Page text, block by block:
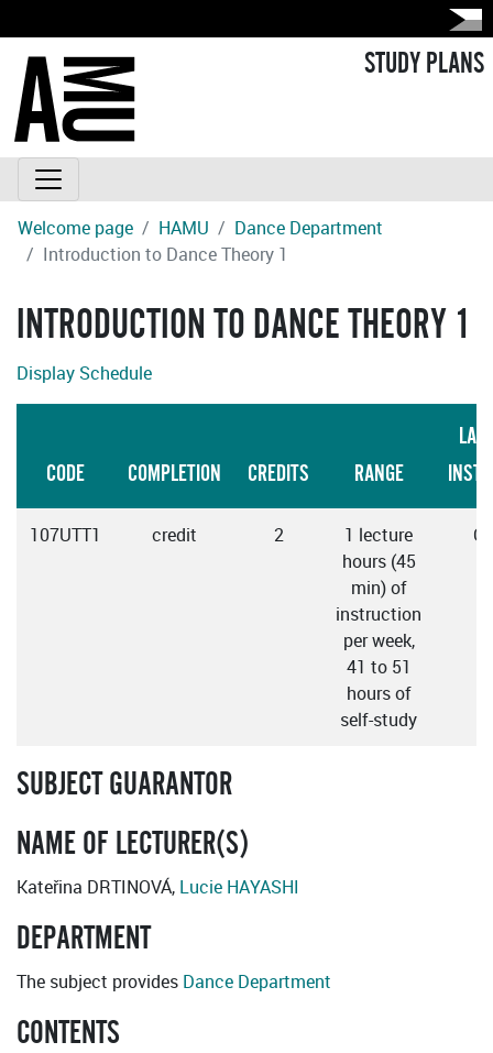
STUDY PLANS
Welcome page HAMU
Dance Department
Introduction to Dance Theory 1
INTRODUCTION TO DANCE THEORY 1
Display Schedule
CODE COMPLETION CREDITS RANGE
107UTT1 credit 2
1 lecture
hours (45
min) of
instruction
per week,
41 to 51
hours of
self-study
SUBJECT GUARANTOR
NAME OF LECTURER(S)
Kateřina DRTINOVÁ, Lucie HAYASHI
DEPARTMENT
The subject provides Dance Department
CONTENTS